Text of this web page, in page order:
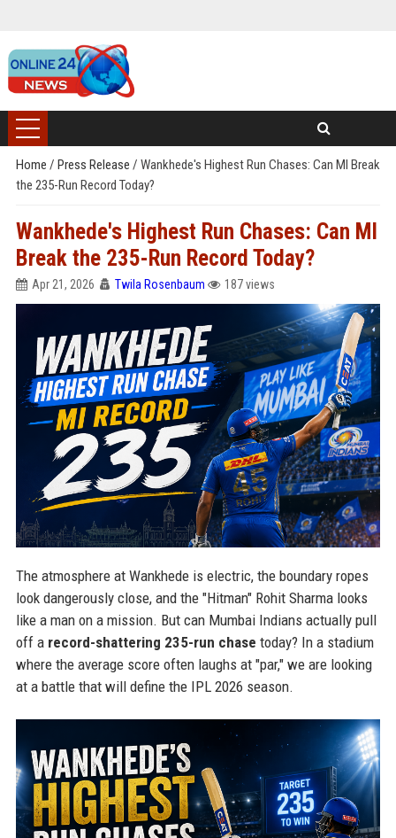
Home / Press Release / Wankhede's Highest Run Chases: Can MI Break
the 235-Run Record Today?
Wankhede's Highest Run Chases: Can MI
Break the 235-Run Record Today?
Apr 21, 2026 Twila Rosenbaum 187 views
The atmosphere at Wankhede is electric, the boundary ropes
look dangerously close, and the "Hitman" Rohit Sharma looks
like a man on a mission. But can Mumbai Indians actually pull
off a record-shattering 235-run chase today? In a stadium
where the average score often laughs at "par," we are looking
at a battle that will define the IPL 2026 season.